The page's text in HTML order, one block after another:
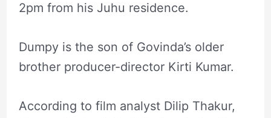
2pm from his Juhu residence.
Dumpy is the son of Govinda’s older
brother producer-director Kirti Kumar.
According to film analyst Dilip Thakur,